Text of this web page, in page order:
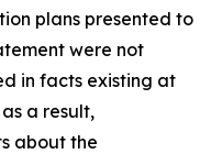
plans presented to
were not
in facts existing at
a result,
about the